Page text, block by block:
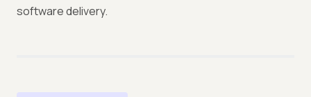
software delivery.